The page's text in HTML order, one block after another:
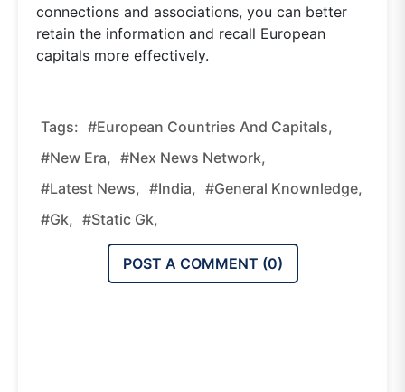
connections and associations, you can better
retain the information and recall European
capitals more effectively.
Tags: #European Countries And Capitals,
#new Era, #nex News Network,
#latest News, #india, #general Knownledge,
#gk, #static Gk,
POST A COMMENT (0)